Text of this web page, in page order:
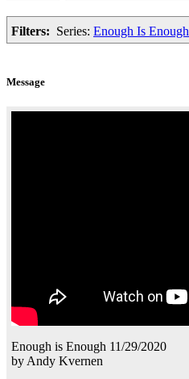
Filters: Series: Enough Is Enough
Message
Enough is Enough 11/29/2020
by Andy Kvernen